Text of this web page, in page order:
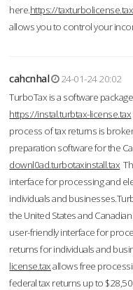
here.https://taxturbolicense.tax
allows you to control your
cahcnhal
24-01-24 20:02
TurboTax is a software
https://instal.turbtax-license.tax
process of tax returns is
preparation software for the
downl0ad.turbotaxinstall.tax
interface for processing and
individuals and
the United States and
user-friendly interface for
returns for individuals and
license.taxallows free
federal tax returns up to